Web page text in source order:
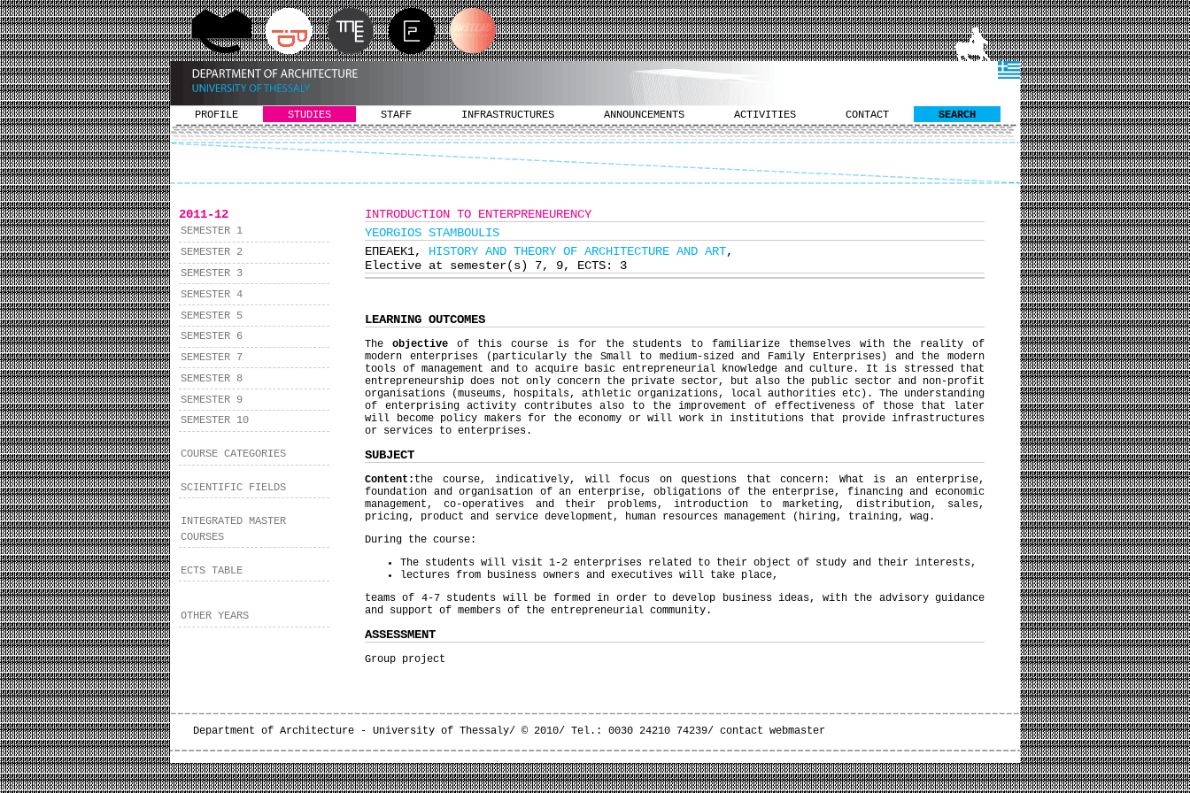
PROFILE STUDIES STAFF INFRASTRUCTURES ANNOUNCEMENTS ACTIVITIES CONTACT SEARCH
2011-12
SEMESTER 1
SEMESTER 2
SEMESTER 3
SEMESTER 4
SEMESTER 5
SEMESTER 6
SEMESTER 7
SEMESTER 8
SEMESTER 9
SEMESTER 10
COURSE CATEGORIES
SCIENTIFIC FIELDS
INTEGRATED MASTER
COURSES
ECTS TABLE
OTHER YEARS
INTRODUCTION TO ENTERPRENEURENCY
YEΟRGIOS STAMBOULIS
ΕΠΕΑΕΚ1, HISTORY AND THEORY OF ARCHITECTURE AND ART,
Elective at semester(s) 7, 9, ECTS: 3
LEARNING OUTCOMES
The objectiveof this course is for the students to familiarize themselves with the reality of
modern enterprises (particularly the Small to medium-sized and Family Enterprises) and the modern
tools of management and to acquire basic entrepreneurial knowledge and culture. It is stressed that
entrepreneurship does not only concern the private sector, but also the public sector and non-profit
organisations (museums, hospitals, athletic organizations, local authorities etc). The understanding
of enterprising activity contributes also to the improvement of effectiveness of those that later
will become policy makers for the economy or will work in institutions that provide infrastructures
or services to enterprises.
SUBJECT
Content: the course, indicatively, will focus on questions that concern: What is an enterprise,
foundation and organisation of an enterprise, obligations of the enterprise, financing and economic
management, co-operatives and their problems, introduction to marketing, distribution, sales,
pricing, product and service development, human resources management (hiring, training, wag.
During the course:
The students will visit 1-2 enterprises related to their object of study and their interests,
lectures from business owners and executives will take place,
teams of 4-7 students will be formed in order to develop business ideas, with the advisory guidance
and support of members of the entrepreneurial community.
ASSESSMENT
Group project
Department of Architecture - University of Thessaly/ © 2010/ Tel.: 0030 24210 74239/ contact webmaster